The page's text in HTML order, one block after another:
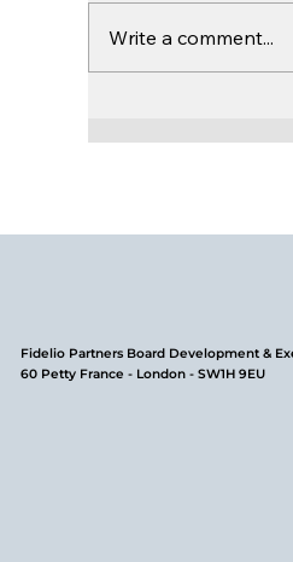
Uncertain
Write a comment...
Fidelio Partners Board Development &
60 Petty France - London - SW1H 9EU